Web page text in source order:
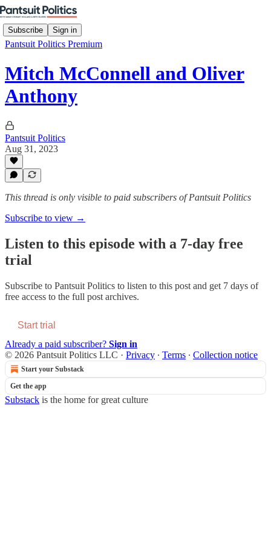
Subscribe Sign in
Pantsuit Politics Premium
Mitch McConnell and Oliver
Anthony
Pantsuit Politics
Aug 31, 2023
This thread is only visible to paid subscribers of Pantsuit Politics
Subscribe to view →
Listen to this episode with a 7-day free
trial
Subscribe to Pantsuit Politics to listen to this post and get 7 days of
free access to the full post archives.
Start trial
Already a paid subscriber? Sign in
© 2026 Pantsuit Politics LLC · Privacy ∙ Terms ∙ Collection notice
Start your Substack
Get the app
Substack is the home for great culture